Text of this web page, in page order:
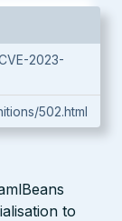
2023-
502.html
to